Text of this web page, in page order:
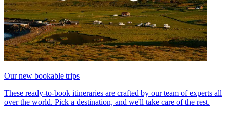
Our new bookable trips
These ready-to-book itineraries are crafted by our team of experts all
over the world. Pick a destination, and we'll take care of the rest.